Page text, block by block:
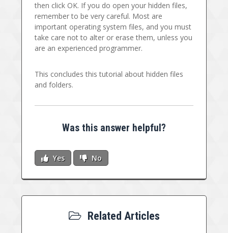
then click OK. If you do open your hidden files,
remember to be very careful. Most are
important operating system files, and you must
take care not to alter or erase them, unless you
are an experienced programmer.
This concludes this tutorial about hidden files
and folders.
Was this answer helpful?
Yes No
Related Articles